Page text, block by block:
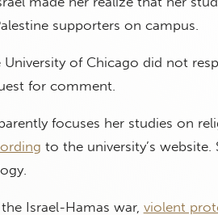
supporters on campus.
University of Chicago did not
for comment.
focuses her studies on
to the university’s website.
Israel-Hamas war, violent